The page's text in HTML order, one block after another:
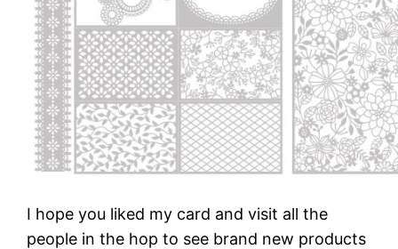
I hope you liked my card and visit all the
people in the hop to see brand new products